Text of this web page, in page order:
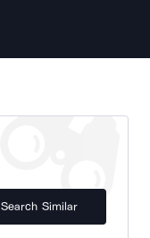
Search Similar